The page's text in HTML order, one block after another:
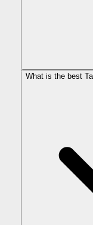
What is the best